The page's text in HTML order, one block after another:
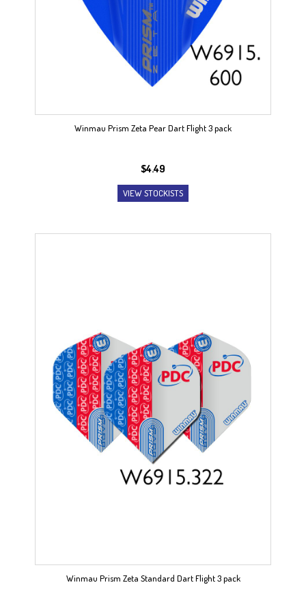
Winmau Prism Zeta Pear Dart Flight 3 pack
$4.49
VIEW STOCKISTS
Winmau Prism Zeta Standard Dart Flight 3 pack